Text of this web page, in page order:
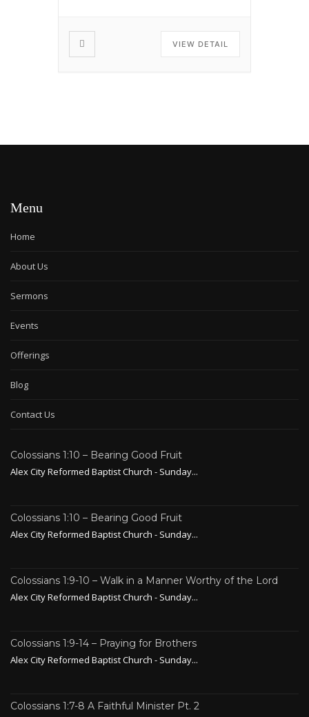
VIEW DETAIL
Menu
Home
About Us
Sermons
Events
Offerings
Blog
Contact Us
Colossians 1:10 – Bearing Good Fruit
Alex City Reformed Baptist Church - Sunday...
Colossians 1:10 – Bearing Good Fruit
Alex City Reformed Baptist Church - Sunday...
Colossians 1:9-10 – Walk in a Manner Worthy of the Lord
Alex City Reformed Baptist Church - Sunday...
Colossians 1:9-14 – Praying for Brothers
Alex City Reformed Baptist Church - Sunday...
Colossians 1:7-8 A Faithful Minister Pt. 2